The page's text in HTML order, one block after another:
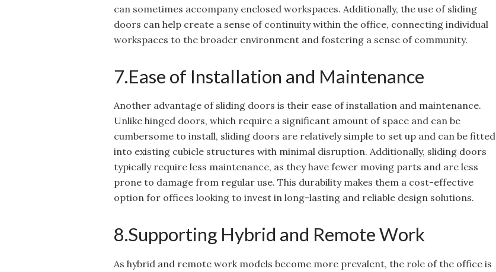
can sometimes accompany enclosed workspaces. Additionally, the use of sliding
doors can help create a sense of continuity within the office, connecting individual
workspaces to the broader environment and fostering a sense of community.
7.Ease of Installation and Maintenance
Another advantage of sliding doors is their ease of installation and maintenance.
Unlike hinged doors, which require a significant amount of space and can be
cumbersome to install, sliding doors are relatively simple to set up and can be fitted
into existing cubicle structures with minimal disruption. Additionally, sliding doors
typically require less maintenance, as they have fewer moving parts and are less
prone to damage from regular use. This durability makes them a cost-effective
option for offices looking to invest in long-lasting and reliable design solutions.
8.Supporting Hybrid and Remote Work
As hybrid and remote work models become more prevalent, the role of the office is